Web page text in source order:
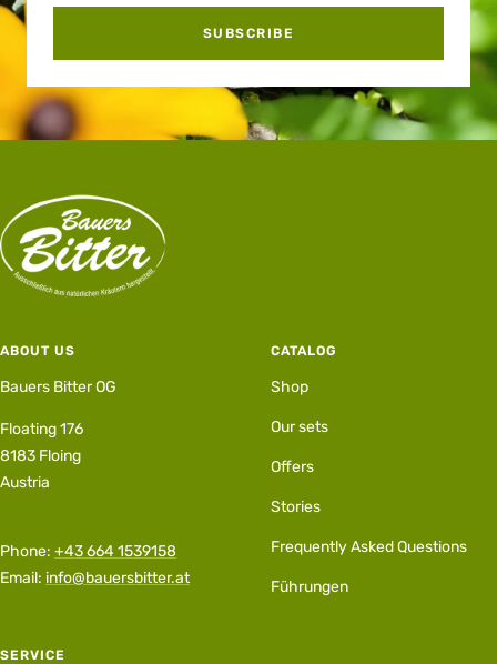
SUBSCRIBE
ABOUT US
Bauers Bitter OG
Floating 176
8183 Floing
Austria
Phone: +43 664 1539158
Email: info@bauersbitter.at
CATALOG
Shop
Our sets
Offers
Stories
Frequently Asked Questions
Führungen
SERVICE